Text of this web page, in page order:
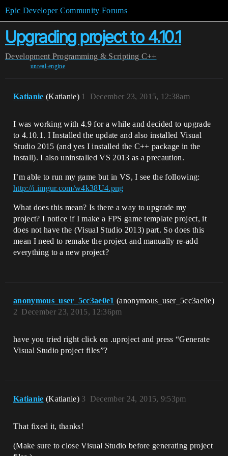
Epic Developer Community Forums
Upgrading project to 4.10.1
Development Programming & Scripting C++
unreal-engine
Katianie (Katianie) December 23, 2015, 12:38am
1
I was working with 4.9 for a while and decided to upgrade
to 4.10.1. I Installed the update and also installed Visual
Studio 2015 (and yes I installed the C++ package in the
install). I also uninstalled VS 2013 as a precaution.
I’m able to run my game but in VS, I see the following:
http://i.imgur.com/w4k38U4.png
What does this mean? Is there a way to upgrade my
project? I notice if I make a FPS game template project, it
does not have the (Visual Studio 2013) part. So does this
mean I need to remake the project and manually re-add
everything to a new project?
anonymous_user_5cc3ae0e1 (anonymous_user_5cc3ae0e)
December 23, 2015, 12:36pm
2
have you tried right click on .uproject and press “Generate
Visual Studio project files”?
Katianie (Katianie) December 24, 2015, 9:53pm
3
That fixed it, thanks!
(Make sure to close Visual Studio before generating project